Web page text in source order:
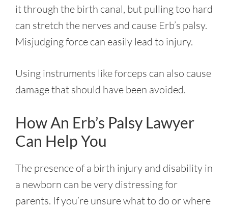
it through the birth canal, but pulling too hard
can stretch the nerves and cause Erb’s palsy.
Misjudging force can easily lead to injury.
Using instruments like forceps can also cause
damage that should have been avoided.
How An Erb’s Palsy Lawyer
Can Help You
The presence of a birth injury and disability in
a newborn can be very distressing for
parents. If you’re unsure what to do or where